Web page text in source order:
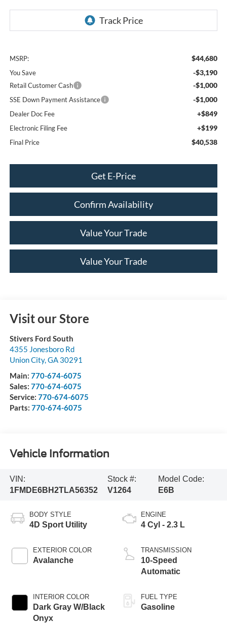
MSRP: $44,680
You Save -$3,190
Retail Customer Cash -$1,000
SSE Down Payment Assistance -$1,000
Dealer Doc Fee +$849
Electronic Filing Fee +$199
Final Price $40,538
Get E-Price
Confirm Availability
Value Your Trade
Value Your Trade
Visit our Store
Stivers Ford South
4355 Jonesboro Rd
Union City,GA 30291
Main: 770-674-6075
Sales: 770-674-6075
Service: 770-674-6075
Parts: 770-674-6075
Vehicle Information
VIN:
1FMDE6BH2TLA56352
Stock #:
V1264
Model Code:
E6B
BODY STYLE
4D Sport Utility
EXTERIOR COLOR
Avalanche
INTERIOR COLOR
Dark Gray W/Black
Onyx
ENGINE
4 Cyl - 2.3 L
TRANSMISSION
10-Speed
Automatic
FUEL TYPE
Gasoline